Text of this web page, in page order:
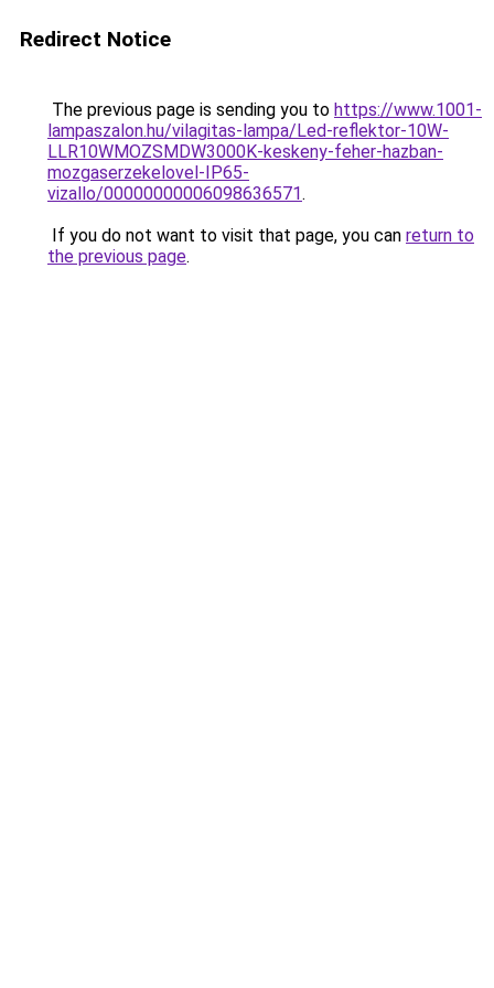
Redirect Notice
The previous page is sending you to https://www.1001-
lampaszalon.hu/vilagitas-lampa/Led-reflektor-10W-
LLR10WMOZSMDW3000K-keskeny-feher-hazban-
mozgaserzekelovel-IP65-
vizallo/00000000006098636571.
If you do not want to visit that page, you can return to
the previous page.